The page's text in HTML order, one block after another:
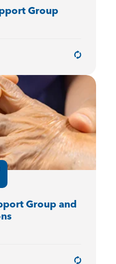
Group
Group and